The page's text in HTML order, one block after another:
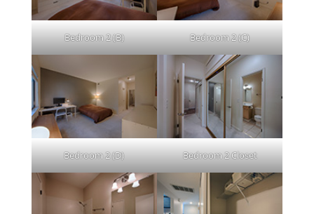
Bedroom 2 (B) Bedroom 2 (C)
Bedroom 2 (D) Bedroom 2 Closet